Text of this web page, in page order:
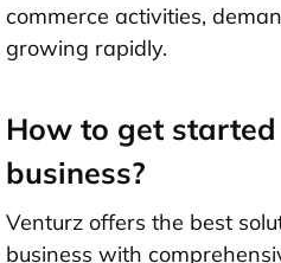
commerce activities,
growing rapidly.
How to get
business?
Venturz offers the best
business with